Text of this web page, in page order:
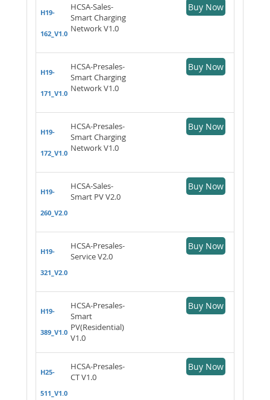
H19-
162_V1.0
HCSA-Sales-
Smart Charging
Network V1.0
Buy Now
H19-
171_V1.0
HCSA-Presales-
Smart Charging
Network V1.0
Buy Now
H19-
172_V1.0
HCSA-Presales-
Smart Charging
Network V1.0
Buy Now
H19-
260_V2.0
HCSA-Sales-
Smart PV V2.0
Buy Now
H19-
321_V2.0
HCSA-Presales-
Service V2.0
Buy Now
H19-
389_V1.0
HCSA-Presales-
Smart
PV(Residential)
V1.0
Buy Now
H25-
511_V1.0
HCSA-Presales-
CT V1.0
Buy Now